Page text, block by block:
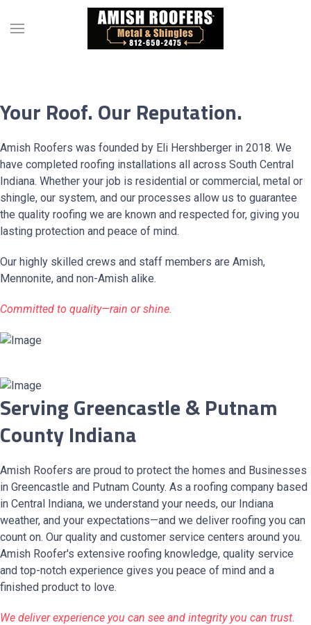
Your Roof. Our Reputation.
Amish Roofers was founded by Eli Hershberger in 2018. We
have completed roofing installations all across South Central
Indiana. Whether your job is residential or commercial, metal or
shingle, our system, and our processes allow us to guarantee
the quality roofing we are known and respected for, giving you
lasting protection and peace of mind.
Our highly skilled crews and staff members are Amish,
Mennonite, and non-Amish alike.
Committed to quality—rain or shine.
Serving Greencastle & Putnam
County Indiana
Amish Roofers are proud to protect the homes and Businesses
in Greencastle and Putnam County. As a roofing company based
in Central Indiana, we understand your needs, our Indiana
weather, and your expectations—and we deliver roofing you can
count on. Our quality and customer service centers around you.
Amish Roofer's extensive roofing knowledge, quality service
and top-notch experience gives you peace of mind and a
finished product to love.
We deliver experience you can see and integrity you can trust.